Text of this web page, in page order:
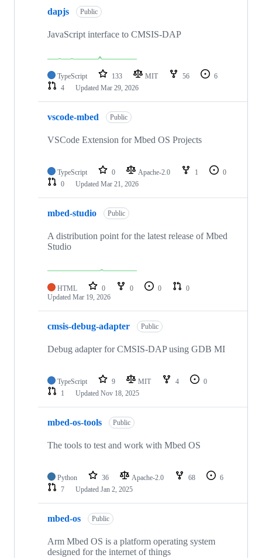
dapjs Public
JavaScript interface to CMSIS-DAP
TypeScript 133 MIT 56
6
4
Updated Mar 29, 2026
vscode-mbed Public
VSCode Extension for Mbed OS Projects
TypeScript 0 Apache-2.0 1
0
0
Updated Mar 21, 2026
mbed-studio Public
A distribution point for the latest release of Mbed
Studio
HTML 0 0 0
0
Updated Mar 19, 2026
cmsis-debug-adapter Public
Debug adapter for CMSIS-DAP using GDB MI
TypeScript 9 MIT 4
0
1
Updated Nov 18, 2025
mbed-os-tools Public
The tools to test and work with Mbed OS
Python 36 Apache-2.0 68
6
7
Updated Jan 2, 2025
mbed-os Public
Arm Mbed OS is a platform operating system
designed for the internet of things